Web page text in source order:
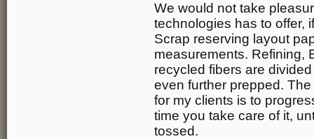
We would not take
technologies has to offer,
Scrap reserving layout
measurements. Refining,
recycled fibers are
even further prepped.
for my clients is to
time you take care of it,
tossed.